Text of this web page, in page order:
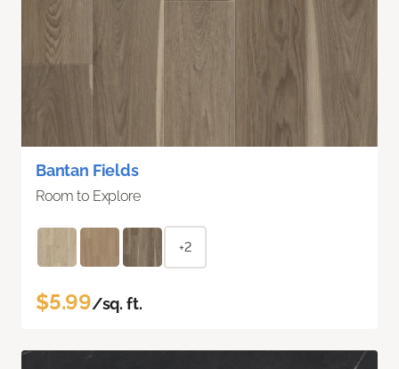
Bantan Fields
Room to Explore
+2
$5.99/sq. ft.